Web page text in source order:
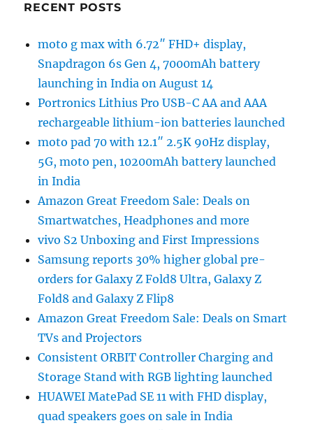
RECENT POSTS
moto g max with 6.72″ FHD+ display,
Snapdragon 6s Gen 4, 7000mAh battery
launching in India on August 14
Portronics Lithius Pro USB-C AA and AAA
rechargeable lithium-ion batteries launched
moto pad 70 with 12.1″ 2.5K 90Hz display,
5G, moto pen, 10200mAh battery launched
in India
Amazon Great Freedom Sale: Deals on
Smartwatches, Headphones and more
vivo S2 Unboxing and First Impressions
Samsung reports 30% higher global pre-
orders for Galaxy Z Fold8 Ultra, Galaxy Z
Fold8 and Galaxy Z Flip8
Amazon Great Freedom Sale: Deals on Smart
TVs and Projectors
Consistent ORBIT Controller Charging and
Storage Stand with RGB lighting launched
HUAWEI MatePad SE 11 with FHD display,
quad speakers goes on sale in India